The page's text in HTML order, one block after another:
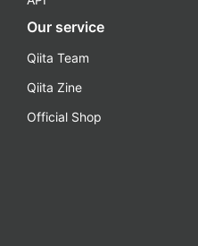
Our service
Qiita Team
Qiita Zine
Official Shop